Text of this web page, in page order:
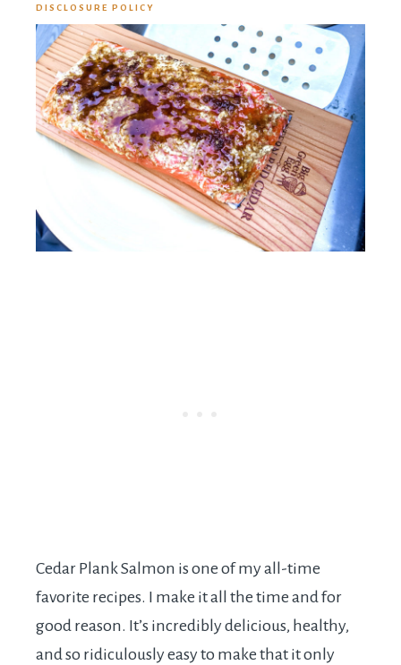
DISCLOSURE POLICY
Cedar Plank Salmon is one of my all-time
favorite recipes. I make it all the time and for
good reason. It’s incredibly delicious, healthy,
and so ridiculously easy to make that it only